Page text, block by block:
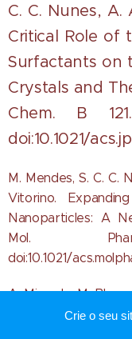
C. C. Nunes, A.
Critical Role of
Surfactants on
Crystals and
Chem. B
doi:10.1021/
M. Mendes, S. C. C.
Vitorino.
Nanoparticles: A
Mol.
doi:10.1021/
A. Miranda, M.
C. S. Vitorino.
Molecular
Crie o seu